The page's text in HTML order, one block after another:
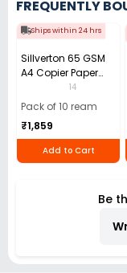
FREQUENTLY
Ships within 24 hrs
Sillverton 65 GSM
A4 Copier Paper
(Pack of 10 Ream)
14
Pack of 10 ream
₹1,859
Add to Cart
Be